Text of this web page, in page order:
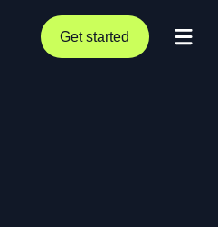
Get started